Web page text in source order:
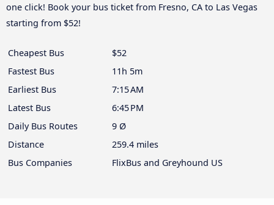
one click! Book your bus ticket from Fresno, CA to Las Vegas
starting from $52!
Cheapest Bus
$52
Fastest Bus
11h 5m
Earliest Bus
7:15 AM
Latest Bus
6:45 PM
Daily Bus Routes
9 Ø
Distance
259.4 miles
Bus Companies
FlixBus and Greyhound US